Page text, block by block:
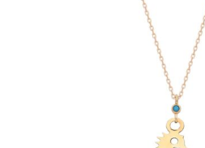
Heart
Letter
Lotus Flower
Michael’s
Moon Star